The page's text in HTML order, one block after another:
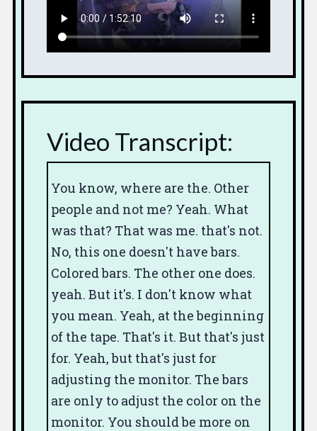
Video Transcript:
You know, where are the. Other
people and not me? Yeah. What
was that? That was me. that's not.
No, this one doesn't have bars.
Colored bars. The other one does.
yeah. But it's. I don't know what
you mean. Yeah, at the beginning
of the tape. That's it. But that's just
for. Yeah, but that's just for
adjusting the monitor. The bars
are only to adjust the color on the
monitor. You should be more on